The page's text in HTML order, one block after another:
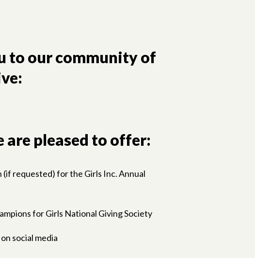
to our community of
pleased to offer:
(if requested) for the Girls Inc. Annual
for Girls National Giving Society
social media